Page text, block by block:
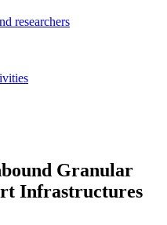
researchers
Granular
Infrastructures